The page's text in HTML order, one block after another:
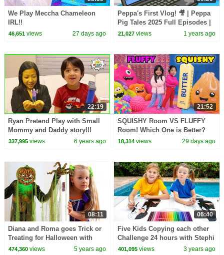
We Play Meccha Chameleon
IRL!!
46,651views 27 days ago
Peppa's First Vlog! 🎥 | Peppa
Pig Tales 2025 Full Episodes |
30 Minutes
21,027 views 1 years ago
22:19
Ryan Pretend Play with Small
Mommy and Daddy story!!!
337,995views 6 years ago
21:52
SQUISHY Room VS FLUFFY
Room! Which One is Better?
18,314 views 29 days ago
08:11
Diana and Roma goes Trick or
Treating for Halloween with
Candy Haul
474,360views 5 years ago
06:40
Five Kids Copying each other
Challenge 24 hours with Stephi
401,095 views 3 years ago